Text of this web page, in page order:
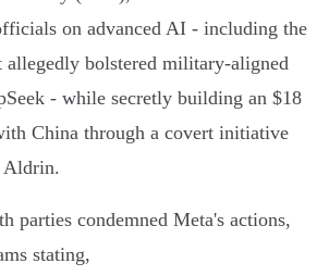
on advanced AI - including the
allegedly bolstered military-aligned
- while secretly building an $18
China through a covert initiative
Aldrin.
parties condemned Meta's actions,
stating,